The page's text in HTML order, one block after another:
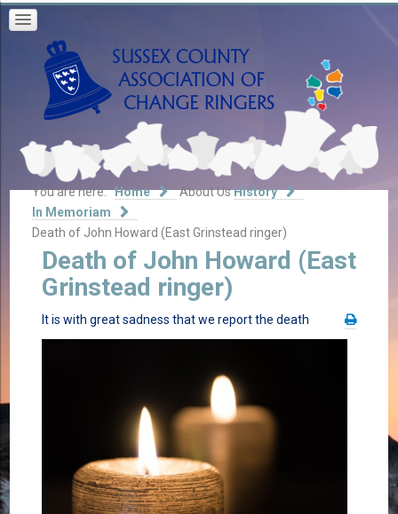
You are here:Home About UsHistory
In Memoriam
Death of John Howard (East Grinstead ringer)
Death of John Howard (East
Grinstead ringer)
It is with great sadness that we report the death